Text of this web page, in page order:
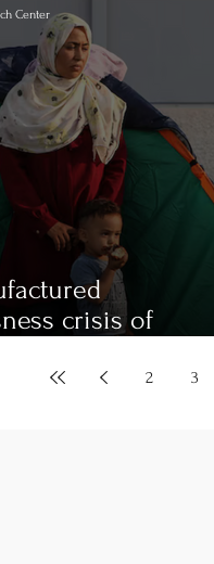
crisis of
of violence
Center
2 3